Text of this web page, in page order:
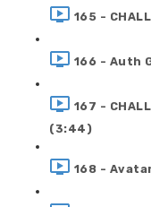
165 -
166 - Auth
167 -
(3:44)
168 -